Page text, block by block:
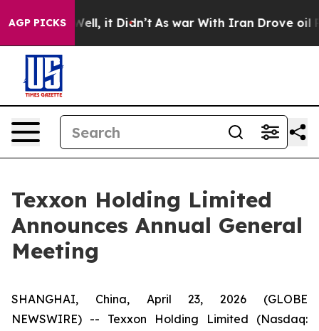
AGP PICKS
Well, it Didn’t As war With Iran Drove oil
Texxon Holding Limited
Announces Annual General
Meeting
SHANGHAI, China, April 23, 2026 (GLOBE
NEWSWIRE) -- Texxon Holding Limited (Nasdaq: